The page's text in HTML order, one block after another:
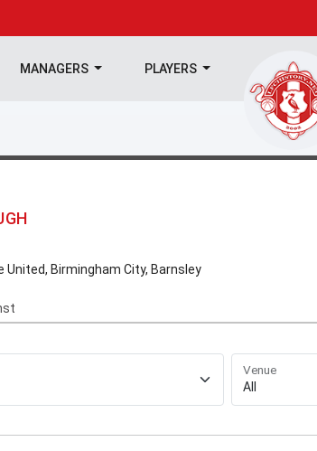
MANAGERS PLAYERS
United, Birmingham City, Barnsley
Venue